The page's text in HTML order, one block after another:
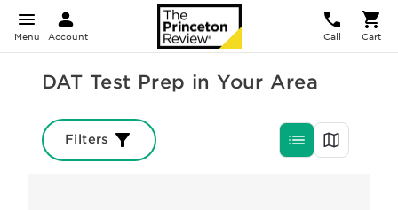
Menu Account Call Cart
DAT Test Prep in Your Area
Filters